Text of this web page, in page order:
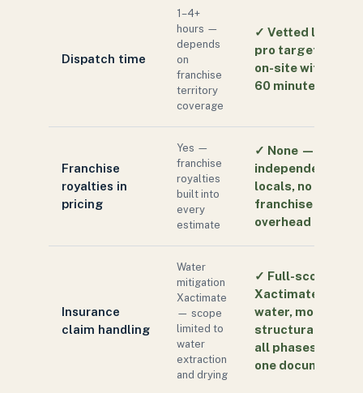
Dispatch time
1–4+
hours —
depends
on
franchise
territory
coverage
✓ Vetted local
pro targeted
on-site within
60 minutes
Franchise
royalties in
pricing
Yes —
franchise
royalties
built into
every
estimate
✓ None —
independent
locals, no
franchise
overhead
Insurance
claim handling
Water
mitigation
Xactimate
— scope
limited to
water
extraction
and drying
✓ Full-scope
Xactimate:
water, mold,
structural —
all phases in
one document